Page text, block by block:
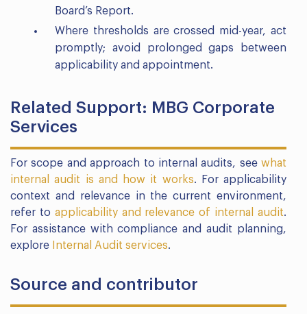
Board’s Report.
Where thresholds are crossed mid-year, act
promptly; avoid prolonged gaps between
applicability and appointment.
Related Support: MBG Corporate
Services
For scope and approach to internal audits, see what
internal audit is and how it works. For applicability
context and relevance in the current environment,
refer to applicability and relevance of internal audit.
For assistance with compliance and audit planning,
explore
Internal Audit services.
Source and contributor